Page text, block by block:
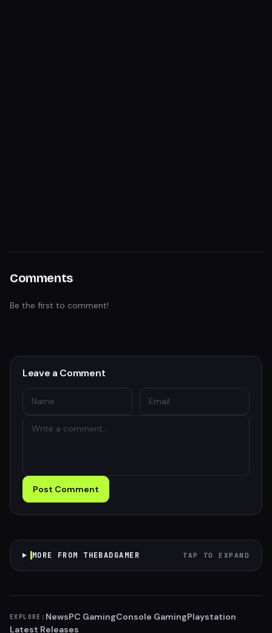
Comments
Be the first to comment!
Leave a Comment
Post Comment
MORE FROM THEBADGAMER TAP TO EXPAND
EXPLORE: NewsPC GamingConsole GamingPlaystation
Latest Releases